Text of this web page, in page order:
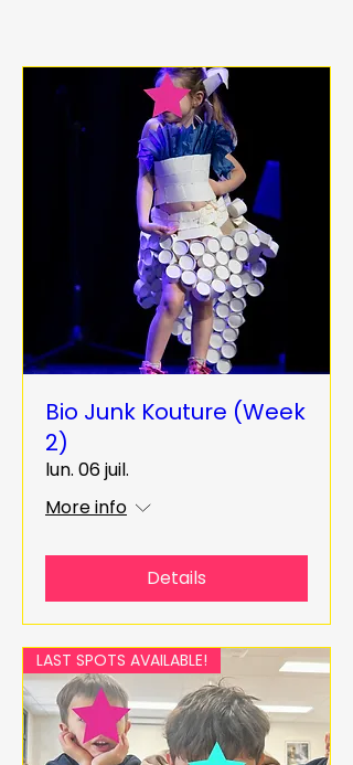
Bio Junk Kouture (Week
2)
lun. 06 juil.
More info
Details
LAST SPOTS AVAILABLE!